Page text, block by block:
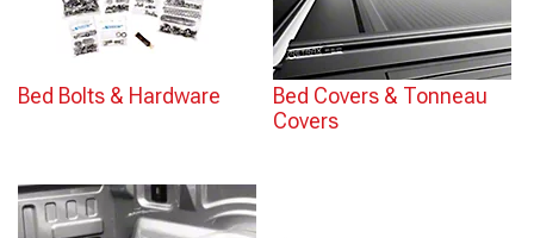
Bed Bolts & Hardware
Bed Covers & Tonneau
Covers